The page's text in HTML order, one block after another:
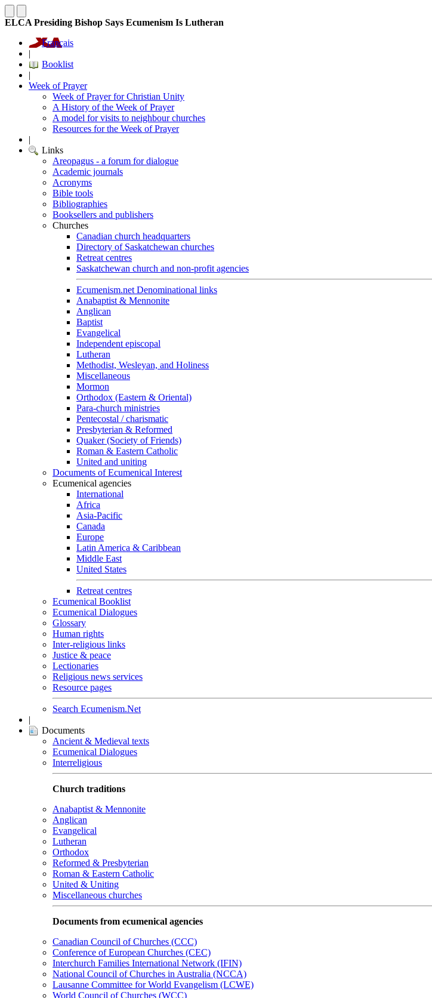
ELCA Presiding Bishop Says Ecumenism Is Lutheran
Français
|
Booklist
|
Week of Prayer
Week of Prayer for Christian Unity
A History of the Week of Prayer
A model for visits to neighbour churches
Resources for the Week of Prayer
|
Links
Areopagus - a forum for dialogue
Academic journals
Acronyms
Bible tools
Bibliographies
Booksellers and publishers
Churches
Canadian church headquarters
Directory of Saskatchewan churches
Retreat centres
Saskatchewan church and non-profit agencies
Ecumenism.net Denominational links
Anabaptist & Mennonite
Anglican
Baptist
Evangelical
Independent episcopal
Lutheran
Methodist, Wesleyan, and Holiness
Miscellaneous
Mormon
Orthodox (Eastern & Oriental)
Para-church ministries
Pentecostal / charismatic
Presbyterian & Reformed
Quaker (Society of Friends)
Roman & Eastern Catholic
United and uniting
Documents of Ecumenical Interest
Ecumenical agencies
International
Africa
Asia-Pacific
Canada
Europe
Latin America & Caribbean
Middle East
United States
Retreat centres
Ecumenical Booklist
Ecumenical Dialogues
Glossary
Human rights
Inter-religious links
Justice & peace
Lectionaries
Religious news services
Resource pages
Search Ecumenism.Net
|
Documents
Ancient & Medieval texts
Ecumenical Dialogues
Interreligious
Church traditions
Anabaptist & Mennonite
Anglican
Evangelical
Lutheran
Orthodox
Reformed & Presbyterian
Roman & Eastern Catholic
United & Uniting
Miscellaneous churches
Documents from ecumenical agencies
Canadian Council of Churches (CCC)
Conference of European Churches (CEC)
Interchurch Families International Network (IFIN)
National Council of Churches in Australia (NCCA)
Lausanne Committee for World Evangelism (LCWE)
World Council of Churches (WCC)